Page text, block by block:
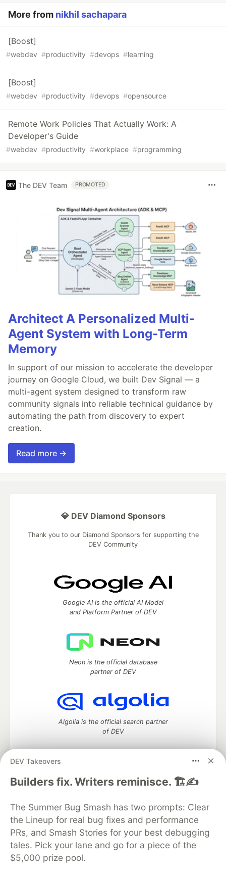
More from nikhil sachapara
[Boost]
#webdev #productivity #devops #learning
[Boost]
#webdev #productivity #devops #opensource
Remote Work Policies That Actually Work: A
Developer's Guide
#webdev #productivity #workplace #programming
The DEV Team PROMOTED
Architect A Personalized Multi-
Agent System with Long-Term
Memory
In support of our mission to accelerate the developer
journey on Google Cloud, we built Dev Signal — a
multi-agent system designed to transform raw
community signals into reliable technical guidance by
automating the path from discovery to expert
creation.
Read more →
DEV Takeovers
Builders fix. Writers reminisce. 🏗️✍️
The Summer Bug Smash has two prompts: Clear
the Lineup for real bug fixes and performance
PRs, and Smash Stories for your best debugging
tales. Pick your lane and go for a piece of the
$5,000 prize pool.
💎 DEV Diamond Sponsors
Thank you to our Diamond Sponsors for supporting the
DEV Community
Google AI is the official AI Model
and Platform Partner of DEV
Neon is the official database
partner of DEV
Algolia is the official search partner
of DEV
DEV Community— A space to discuss and keep up software
DEV Education Tracks
DEV Help
Advertise on DEV
Organization Accounts
DEV Showcase About
Contact
Free Postgres Database
DEV Shop
MLH
Code of Conduct
Privacy Policy
Terms of Use
Built on Forem — the open source software that powers
and other inclusive communities.